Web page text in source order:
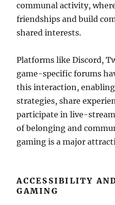
communal activity,
friendships and build
shared interests.
Platforms like Discord,
game-specific forums
this interaction,
strategies, share
participate in live-
of belonging and
gaming is a major
ACCESSIBILITY
GAMING